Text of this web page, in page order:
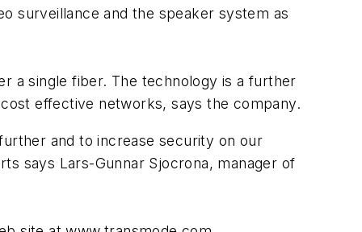
surveillance and the speaker system as
a single fiber. The technology is a further
effective networks, says the company.
and to increase security on our
says Lars-Gunnar Sjocrona, manager of